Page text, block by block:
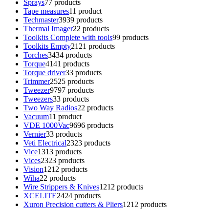
Sprays77 products
Tape measures11 product
Techmaster3939 products
Thermal Imager22 products
Toolkits Complete with tools99 products
Toolkits Empty21 21 products
Torches3434 products
Torque4141 products
Torque driver33 products
Trimmer2525 products
Tweezer9797 products
Tweezers33 products
Two Way Radios22 products
Vacuum11 product
VDE 1000Vac9696 products
Vernier33 products
Veti Electrical2323 products
Vice1313 products
Vices2323 products
Vision1212 products
Wiha22 products
Wire Strippers & Knives1212 products
XCELITE2424 products
Xuron Precision cutters & Pliers1212 products